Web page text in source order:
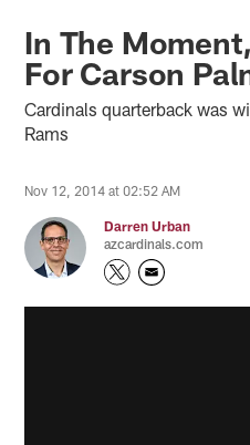
Arizona
In The
For Carson
Cardinals quarterback was
Rams
Nov 12, 2014 at 02:52 AM
Darren Urban
azcardinals.com